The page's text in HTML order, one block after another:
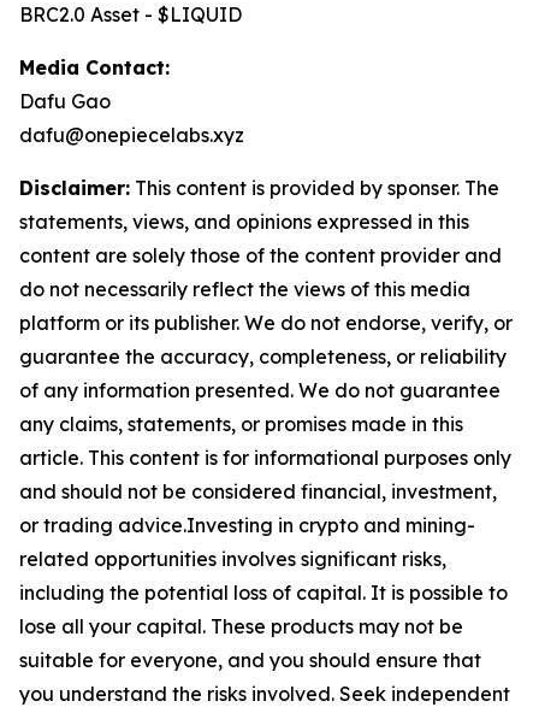
BRC2.0 Asset - $LIQUID
Media Contact:
Dafu Gao
dafu@onepiecelabs.xyz
Disclaimer: This content is provided by sponser. The
statements, views, and opinions expressed in this
content are solely those of the content provider and
do not necessarily reflect the views of this media
platform or its publisher. We do not endorse, verify, or
guarantee the accuracy, completeness, or reliability
of any information presented. We do not guarantee
any claims, statements, or promises made in this
article. This content is for informational purposes only
and should not be considered financial, investment,
or trading advice.Investing in crypto and mining-
related opportunities involves significant risks,
including the potential loss of capital. It is possible to
lose all your capital. These products may not be
suitable for everyone, and you should ensure that
you understand the risks involved. Seek independent